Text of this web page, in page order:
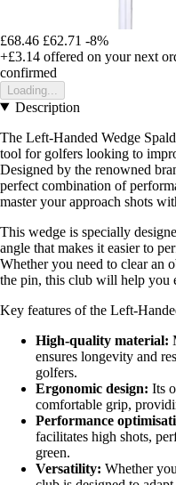
£68.46 £62.71 -8%
+£3.14 offered on your next
confirmed
Loading...
Description
The Left-Handed Wedge
tool for golfers looking to
Designed by the renowned
perfect combination of
master your approach shots
This wedge is specially
angle that makes it easier to
Whether you need to clear an
the pin, this club will help you
Key features of the Left-
High-quality material:
ensures longevity and
golfers.
Ergonomic design: Its
comfortable grip,
Performance
facilitates high shots,
green.
Versatility: Whether